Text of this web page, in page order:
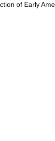
of Early